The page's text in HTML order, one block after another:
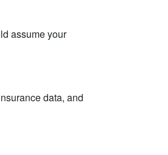
assume your
data, and